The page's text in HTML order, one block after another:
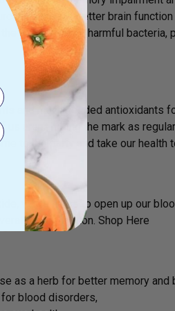
can lead to better brain
ability to fight harmful bacteria,
and much needed antioxidants
aren’t hitting the mark as
to the party and take our health
which helps to open up our
brain function. Shop Here
as a herb for better memory and
blood disorders,